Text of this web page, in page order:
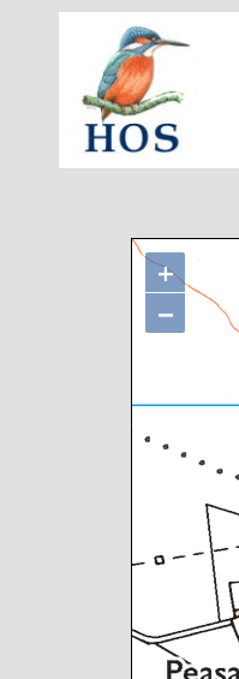
+
−